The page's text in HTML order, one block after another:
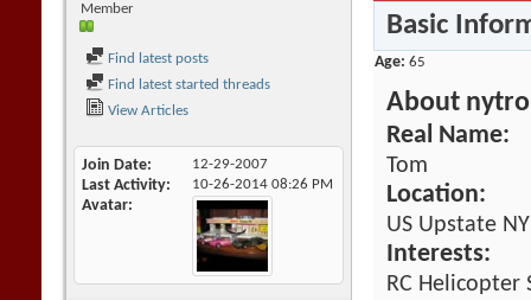
Member
Find latest posts
Find latest started threads
View Articles
Join Date 12-29-2007
Last Activity 10-26-2014 08:26 PM
Avatar
Basic
Age 65
About
Real Name:
Tom
Location:
US Upstate NY
Interests:
RC Helicopter